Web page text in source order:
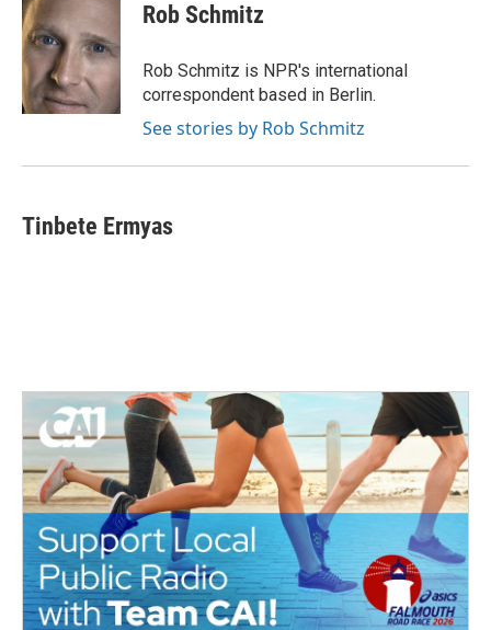
Rob Schmitz
Rob Schmitz is NPR's international
correspondent based in Berlin.
See stories by Rob Schmitz
Tinbete Ermyas